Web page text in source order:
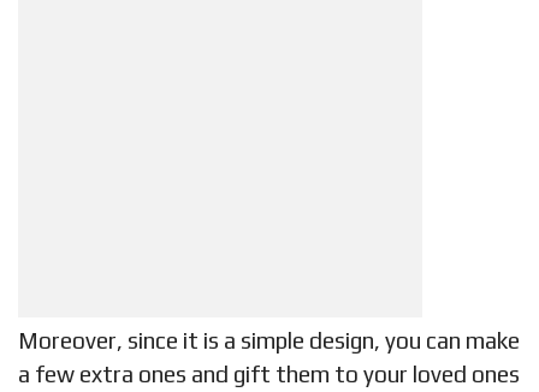
Moreover, since it is a simple design, you can make
a few extra ones and gift them to your loved ones